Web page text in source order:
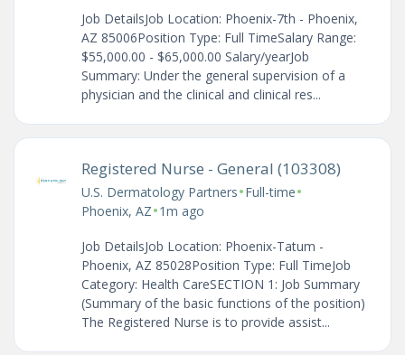
Job DetailsJob Location: Phoenix-7th - Phoenix,
AZ 85006Position Type: Full TimeSalary Range:
$55,000.00 - $65,000.00 Salary/yearJob
Summary: Under the general supervision of a
physician and the clinical and clinical res...
Registered Nurse - General (103308)
U.S. Dermatology Partners•Full-time•
Phoenix, AZ•1m ago
Job DetailsJob Location: Phoenix-Tatum -
Phoenix, AZ 85028Position Type: Full TimeJob
Category: Health CareSECTION 1: Job Summary
(Summary of the basic functions of the position)
The Registered Nurse is to provide assist...